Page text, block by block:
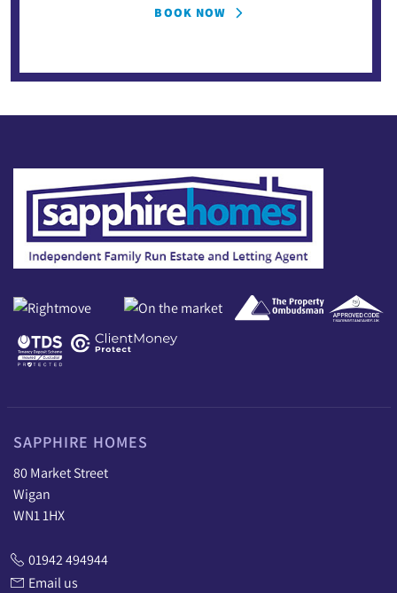
BOOK NOW
SAPPHIRE HOMES
80 Market Street
Wigan
WN1 1HX
01942 494944
Email us